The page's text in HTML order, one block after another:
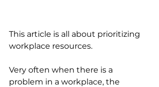
This article is all about prioritizing
workplace resources.
Very often when there is a
problem in a workplace, the